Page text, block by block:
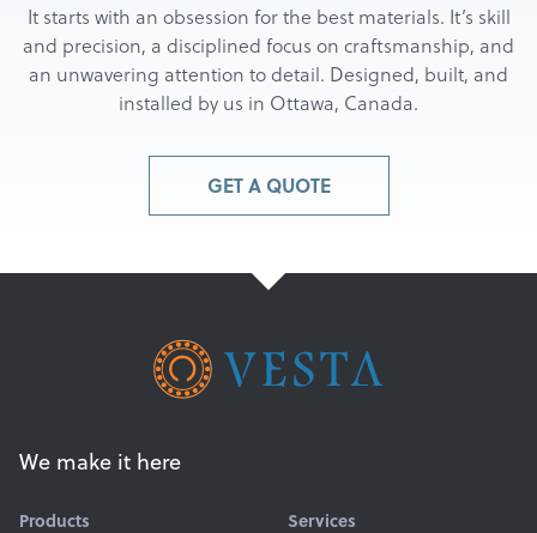
Products
Services
About
Get a Quote
It starts with an obsession for the best materials. It’s skill
and precision, a disciplined focus on craftsmanship, and
an unwavering attention to detail. Designed, built, and
installed by us in Ottawa, Canada.
GET A QUOTE
We make it here
Products Services